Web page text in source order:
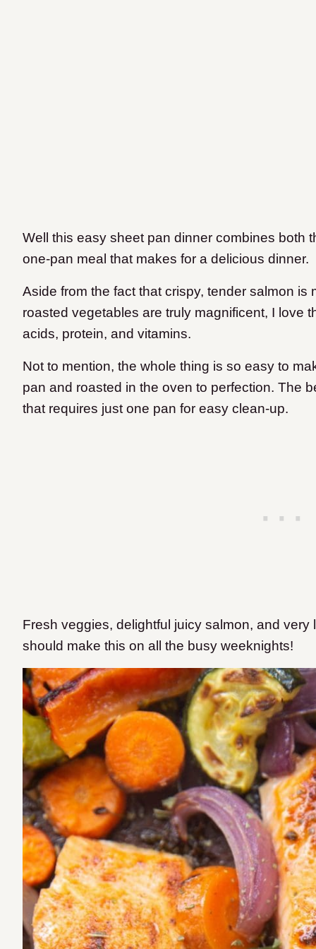
Well this easy sheet pan dinner combines both
one-pan meal that makes for a delicious dinner.
Aside from the fact that crispy, tender salmon is
roasted vegetables are truly magnificent, I love
acids, protein, and vitamins.
Not to mention, the whole thing is so easy to
pan and roasted in the oven to perfection. The
that requires just one pan for easy clean-up.
Fresh veggies, delightful juicy salmon, and very
should make this on all the busy weeknights!